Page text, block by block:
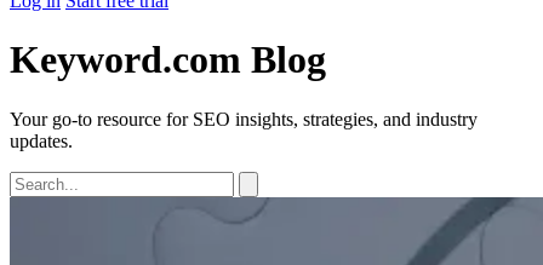
Keyword.com Blog
Your go-to resource for SEO insights, strategies, and industry
updates.